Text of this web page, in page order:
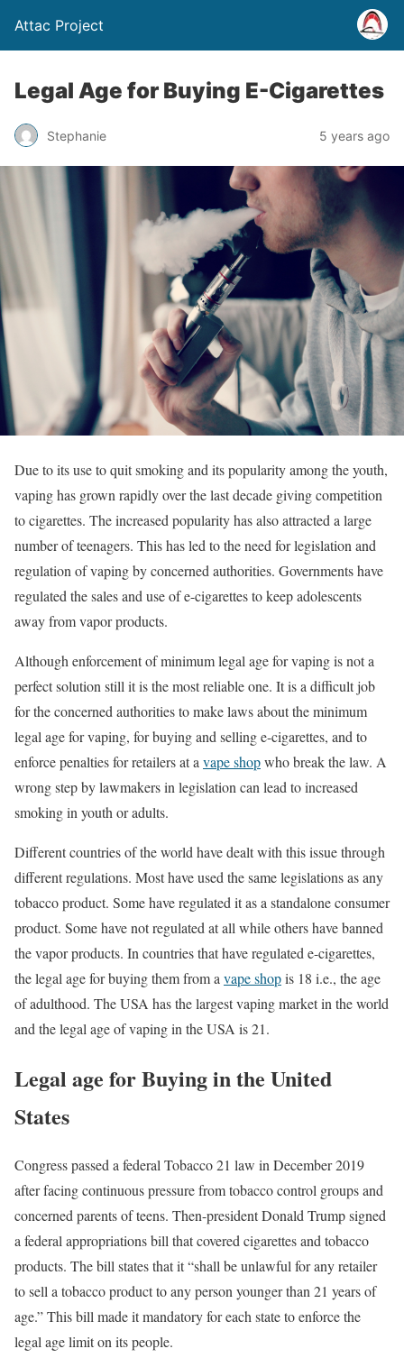
Attac Project
Legal Age for Buying E-Cigarettes
Stephanie 5 years ago
Due to its use to quit smoking and its popularity among the youth,
vaping has grown rapidly over the last decade giving competition
to cigarettes. The increased popularity has also attracted a large
number of teenagers. This has led to the need for legislation and
regulation of vaping by concerned authorities. Governments have
regulated the sales and use of e-cigarettes to keep adolescents
away from vapor products.
Although enforcement of minimum legal age for vaping is not a
perfect solution still it is the most reliable one. It is a difficult job
for the concerned authorities to make laws about the minimum
legal age for vaping, for buying and selling e-cigarettes, and to
enforce penalties for retailers at a vape shopwho break the law. A
wrong step by lawmakers in legislation can lead to increased
smoking in youth or adults.
Different countries of the world have dealt with this issue through
different regulations. Most have used the same legislations as any
tobacco product. Some have regulated it as a standalone consumer
product. Some have not regulated at all while others have banned
the vapor products. In countries that have regulated e-cigarettes,
the legal age for buying them from a vape shopis 18 i.e., the age
of adulthood. The USA has the largest vaping market in the world
and the legal age of vaping in the USA is 21.
Legal age for Buying in the United
States
Congress passed a federal Tobacco 21 law in December 2019
after facing continuous pressure from tobacco control groups and
concerned parents of teens. Then-president Donald Trump signed
a federal appropriations bill that covered cigarettes and tobacco
products. The bill states that it “shall be unlawful for any retailer
to sell a tobacco product to any person younger than 21 years of
age.” This bill made it mandatory for each state to enforce the
legal age limit on its people.